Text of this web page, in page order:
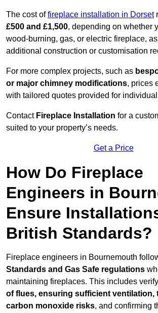
The cost offireplace installation in Dorset
£500 and £1,500, depending on whether
wood-burning, gas, or electric fireplace,
additional construction or customisation
For more complex projects, such as
or major chimney modifications, prices
with tailored quotes provided for
Contact Fireplace Installation for a
suited to your property’s needs.
Get a Price
How Do Fireplace
Engineers in
Ensure
British Standards?
Fireplace engineers in Bournemouth
Standards and Gas Safe regulations
maintaining fireplaces. This includes
of flues, ensuring sufficient ventilation,
carbon monoxide risks, and confirming